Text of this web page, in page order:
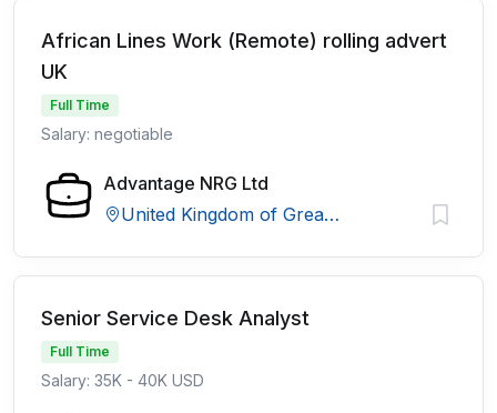
African Lines Work (Remote) rolling advert
UK
Full Time
Salary: negotiable
Advantage NRG Ltd
United Kingdom of Great Britain and Northern Ireland
Senior Service Desk Analyst
Full Time
Salary: 35K - 40K USD